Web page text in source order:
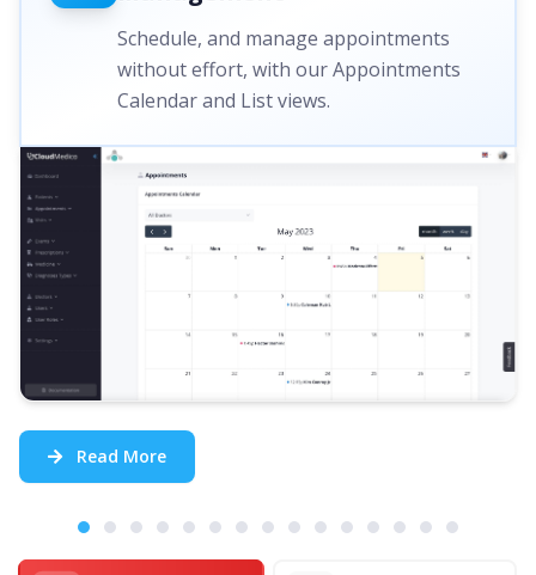
Schedule, and manage appointments
without effort, with our Appointments
Calendar and List views.
Read More